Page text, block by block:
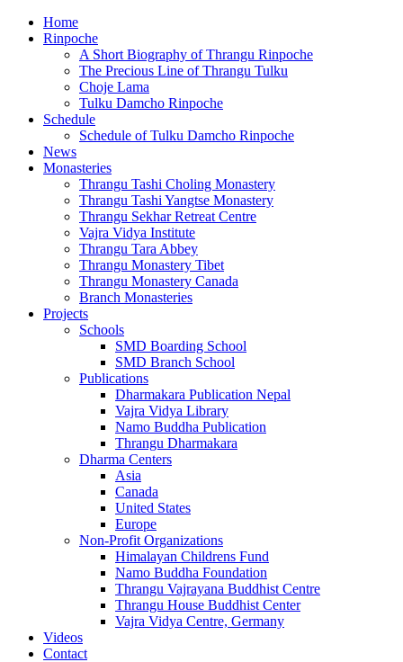
Home
Rinpoche
A Short Biography of Thrangu Rinpoche
The Precious Line of Thrangu Tulku
Choje Lama
Tulku Damcho Rinpoche
Schedule
Schedule of Tulku Damcho Rinpoche
News
Monasteries
Thrangu Tashi Choling Monastery
Thrangu Tashi Yangtse Monastery
Thrangu Sekhar Retreat Centre
Vajra Vidya Institute
Thrangu Tara Abbey
Thrangu Monastery Tibet
Thrangu Monastery Canada
Branch Monasteries
Projects
Schools
SMD Boarding School
SMD Branch School
Publications
Dharmakara Publication Nepal
Vajra Vidya Library
Namo Buddha Publication
Thrangu Dharmakara
Dharma Centers
Asia
Canada
United States
Europe
Non-Profit Organizations
Himalayan Childrens Fund
Namo Buddha Foundation
Thrangu Vajrayana Buddhist Centre
Thrangu House Buddhist Center
Vajra Vidya Centre, Germany
Videos
Contact